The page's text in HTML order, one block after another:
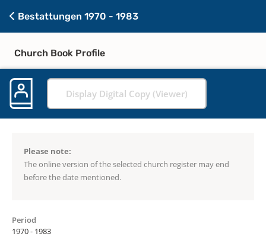
Bestattungen 1970 - 1983
Church Book Profile
Display Digital Copy (Viewer)
Please note:
The online version of the selected church register may end
before the date mentioned.
Period
1970 - 1983